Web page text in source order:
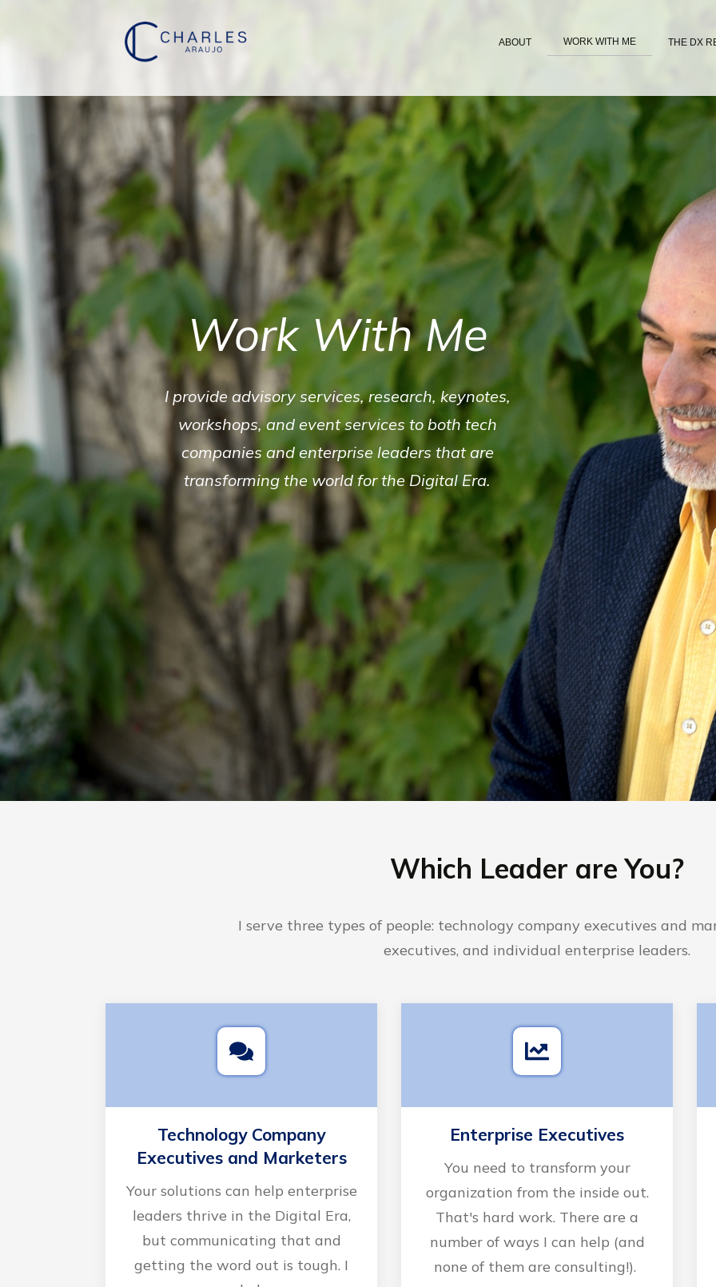
ABOUT WORK WITH ME THE DX
Work With Me
I provide advisory services, research, keynotes,
workshops, and event services to both tech
companies and enterprise leaders that are
transforming the world for the Digital Era.
Which Leader are You?
I serve three types of people: technology company executives and
executives, and individual enterprise leaders.
Technology Company
Executives and Marketers
Your solutions can help enterprise
leaders thrive in the Digital Era,
but communicating that and
getting the word out is tough. I
Enterprise Executives
You need to transform your
organization from the inside out.
That's hard work. There are a
number of ways I can help (and
none of them are consulting!).